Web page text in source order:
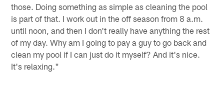
those. Doing something as simple as cleaning the pool
is part of that. I work out in the off season from 8 a.m.
until noon, and then I don't really have anything the rest
of my day. Why am I going to pay a guy to go back and
clean my pool if I can just do it myself? And it's nice.
It's relaxing."